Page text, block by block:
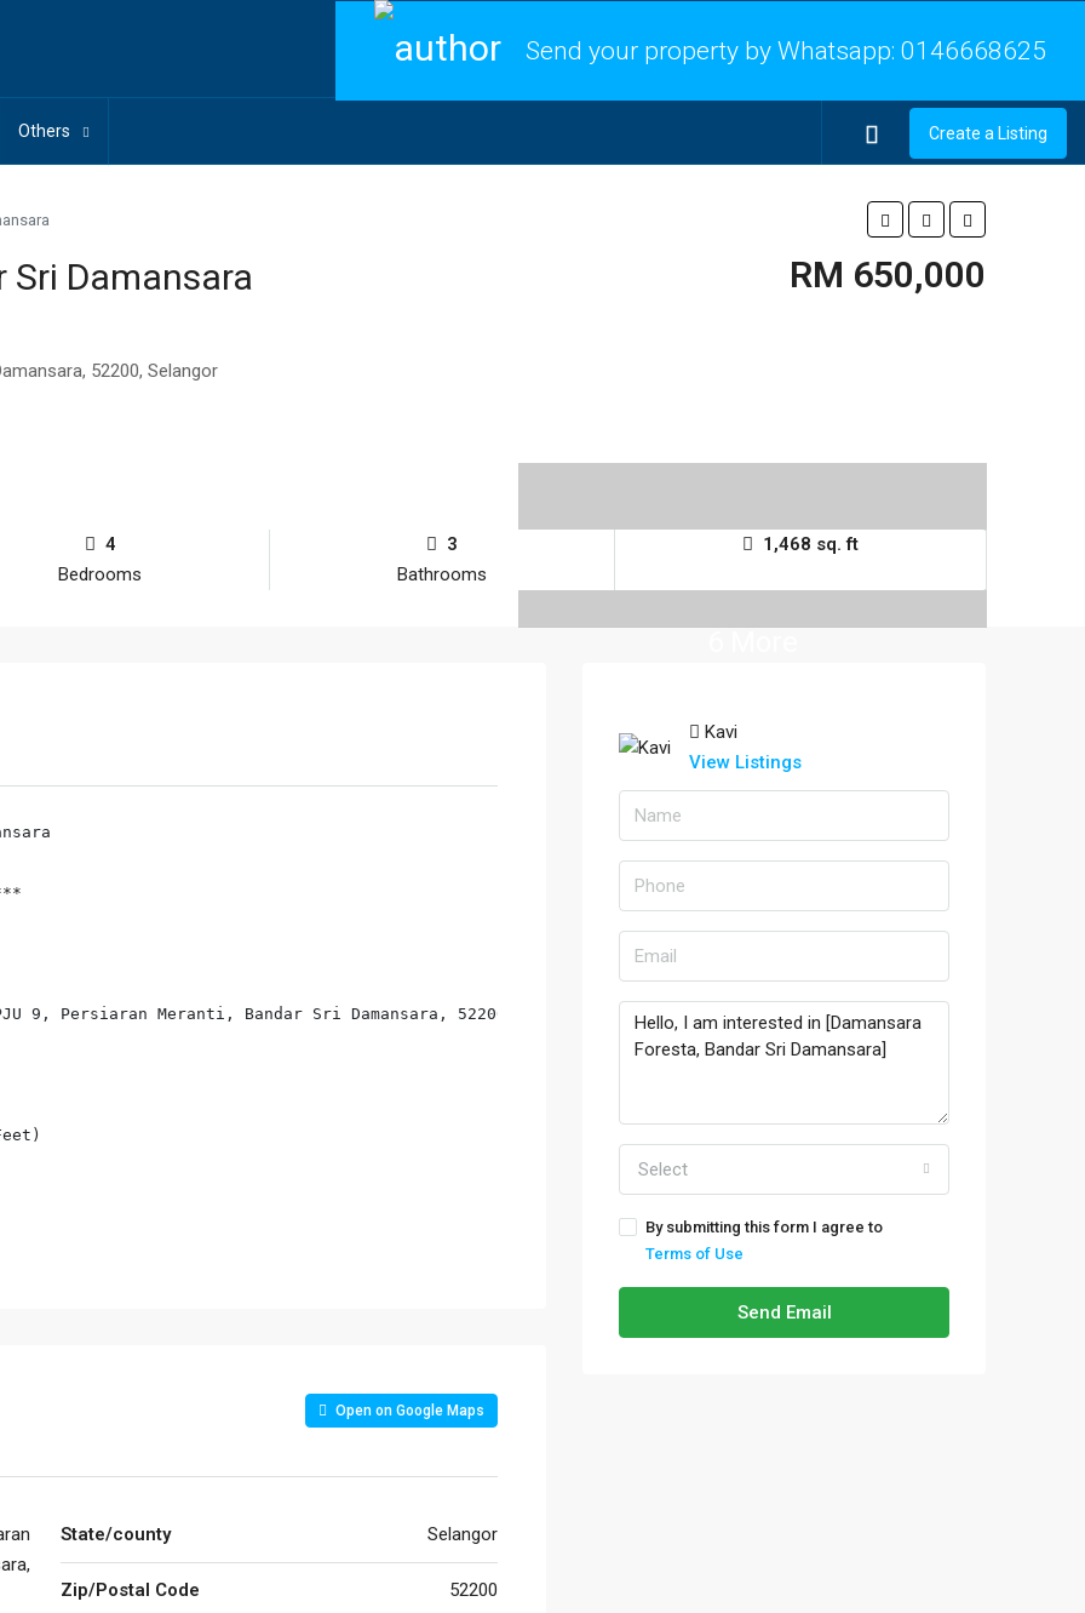
Send your property by Whatsapp: 0146668625
Others Create a Listing
Sri Damansara RM 650,000
52200, Selangor
4
Bedrooms
3
Bathrooms
1,468 sq. ft
9, Persiaran Meranti, Bandar Sri Damansara, 52200 Kuala Lumpur, Selangor
Open on Google Maps
State/county Selangor
Zip/Postal Code 52200
Kavi
View Listings
Select
By submitting this form I agree to
Terms of Use
Send Email